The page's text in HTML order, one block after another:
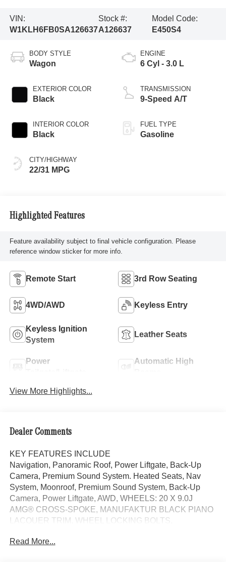
VIN:
W1KLH6FB0SA126637
Stock #:
A126637
Model Code:
E450S4
BODY STYLE
Wagon
EXTERIOR COLOR
Black
INTERIOR COLOR
Black
CITY/HIGHWAY
22/31 MPG
ENGINE
6 Cyl - 3.0 L
TRANSMISSION
9-Speed A/T
FUEL TYPE
Gasoline
Highlighted Features
Feature availability subject to final vehicle configuration. Please
reference window sticker for more info.
Remote Start 3rd Row Seating
4WD/AWD Keyless Entry
Keyless Ignition
System
Leather Seats
Power
Automatic High
View More Highlights...
Dealer Comments
KEY FEATURES INCLUDE
Navigation, Panoramic Roof, Power Liftgate, Back-Up
Camera, Premium Sound System. Heated Seats, Nav
System, Moonroof, Premium Sound System, Back-Up
Camera, Power Liftgate, AWD, WHEELS: 20 X 9.0J
AMG® CROSS-SPOKE, MANUFAKTUR BLACK PIANO
LACQUER TRIM, WHEEL LOCKING BOLTS,
MPG City! Black exterior and Black interior Mercedes-
Read More...